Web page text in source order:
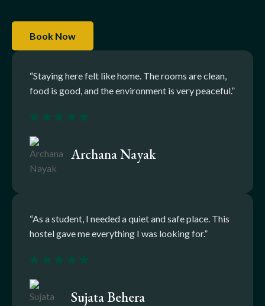
“Staying here felt like home. The rooms are clean,
food is good, and the environment is very peaceful.”
Archana Nayak
“As a student, I needed a quiet and safe place. This
hostel gave me everything I was looking for.”
Sujata Behera
Book Now